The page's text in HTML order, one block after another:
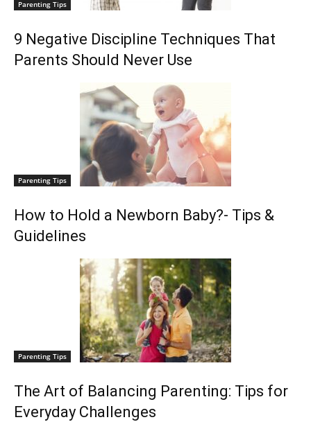
Parenting Tips
9 Negative Discipline Techniques That
Parents Should Never Use
Parenting Tips
How to Hold a Newborn Baby?- Tips &
Guidelines
Parenting Tips
The Art of Balancing Parenting: Tips for
Everyday Challenges